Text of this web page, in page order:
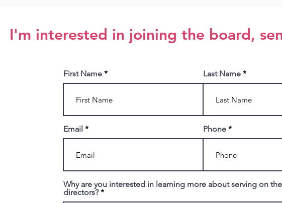
I'm interested in joining the board,
First Name Last Name
Email Phone
Why are you interested in learning more about serving on
directors?